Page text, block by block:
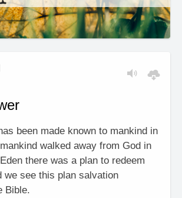
been made known to mankind in
walked away from God in
there was a plan to redeem
we see this plan salvation
Bible.